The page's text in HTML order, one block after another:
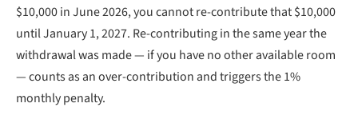
$10,000 in June 2026, you cannot re-contribute that $10,000
until January 1, 2027. Re-contributing in the same year the
withdrawal was made — if you have no other available room
— counts as an over-contribution and triggers the 1%
monthly penalty.